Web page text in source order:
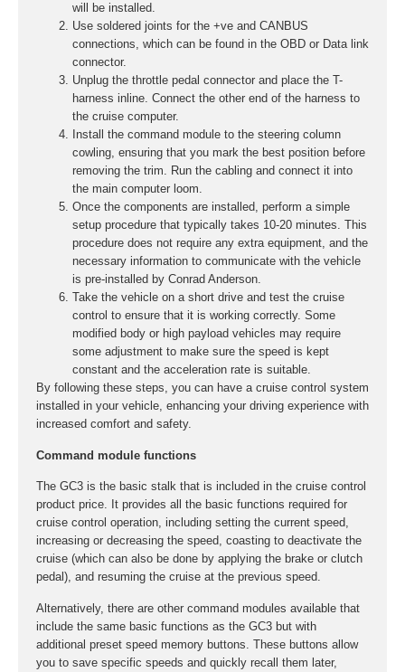
will be installed.
Use soldered joints for the +ve and CANBUS
connections, which can be found in the OBD or Data link
connector.
Unplug the throttle pedal connector and place the T-
harness inline. Connect the other end of the harness to
the cruise computer.
Install the command module to the steering column
cowling, ensuring that you mark the best position before
removing the trim. Run the cabling and connect it into
the main computer loom.
Once the components are installed, perform a simple
setup procedure that typically takes 10-20 minutes. This
procedure does not require any extra equipment, and the
necessary information to communicate with the vehicle
is pre-installed by Conrad Anderson.
Take the vehicle on a short drive and test the cruise
control to ensure that it is working correctly. Some
modified body or high payload vehicles may require
some adjustment to make sure the speed is kept
constant and the acceleration rate is suitable.
By following these steps, you can have a cruise control system
installed in your vehicle, enhancing your driving experience with
increased comfort and safety.
Command module functions
The GC3 is the basic stalk that is included in the cruise control
product price. It provides all the basic functions required for
cruise control operation, including setting the current speed,
increasing or decreasing the speed, coasting to deactivate the
cruise (which can also be done by applying the brake or clutch
pedal), and resuming the cruise at the previous speed.
Alternatively, there are other command modules available that
include the same basic functions as the GC3 but with
additional preset speed memory buttons. These buttons allow
you to save specific speeds and quickly recall them later,